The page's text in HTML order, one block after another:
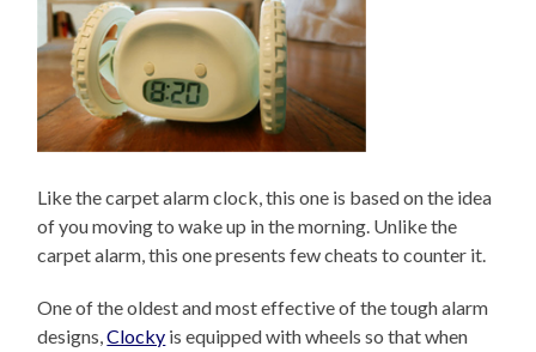
Like the carpet alarm clock, this one is based on the idea
of you moving to wake up in the morning. Unlike the
carpet alarm, this one presents few cheats to counter it.
One of the oldest and most effective of the tough alarm
designs,Clocky is equipped with wheels so that when